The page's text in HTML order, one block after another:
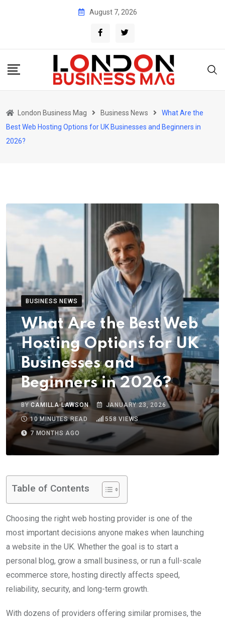
August 7, 2026
London Business Mag Business News
What Are the
Best Web Hosting Options for UK Businesses and Beginners in
2026?
BUSINESS NEWS
What Are the Best Web
Hosting Options for UK
Businesses and
Beginners in 2026?
BYCAMILLA LAWSON
JANUARY 23, 2026
10 MINUTES READ
558 VIEWS
7 MONTHS AGO
Table of Contents
Choosing the right web hosting provider is one of the
most important decisions anyone makes when launching
a website in the UK. Whether the goal is to start a
personal blog, grow a small business, or run a full-scale
ecommerce store, hosting directly affects speed,
reliability, security, and long-term growth.
With dozens of providers offering similar promises, the